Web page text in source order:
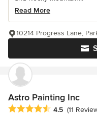
Read More
10214 Progress Lane,
Astro Painting Inc
Average rating: 4.5 out of
4.5 (11